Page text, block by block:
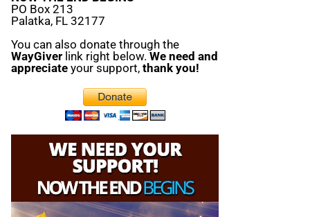
PO Box 213
Palatka, FL 32177
You can also donate through the
WayGiver link right below. We need and
appreciate your support, thank you!